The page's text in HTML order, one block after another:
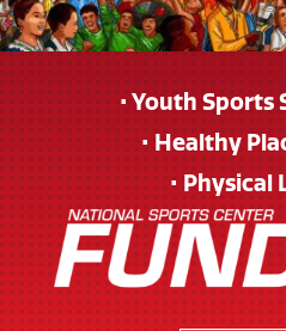
• Youth Sports
• Healthy
• Physical